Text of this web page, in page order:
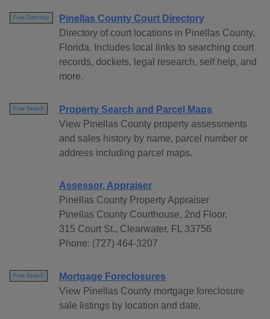
Free Directory
Pinellas County Court Directory
Directory of court locations in Pinellas County,
Florida. Includes local links to searching court
records, dockets, legal research, self help, and
more.
Free Search
Property Search and Parcel Maps
View Pinellas County property assessments
and sales history by name, parcel number or
address including parcel maps.
Assessor, Appraiser
Pinellas County Property Appraiser
Pinellas County Courthouse, 2nd Floor,
315 Court St., Clearwater, FL 33756
Phone: (727) 464-3207
Free Search
Mortgage Foreclosures
View Pinellas County mortgage foreclosure
sale listings by location and date.